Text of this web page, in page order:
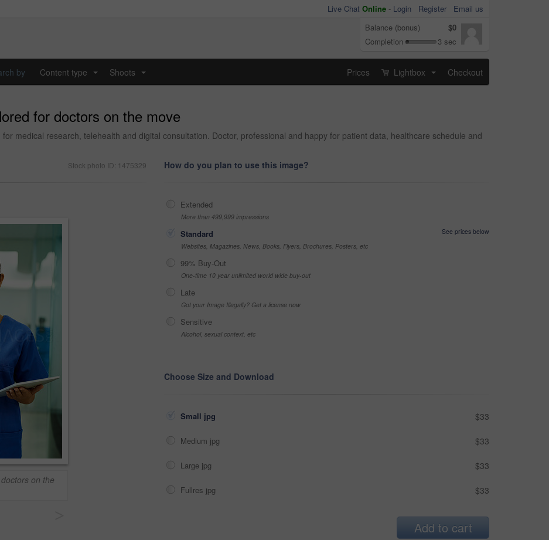
Live Chat Online - Login Register
Email us
Balance (bonus)
$0
Completion
3 sec
by Content type Shoots Prices Lightbox Checkout
for doctors on the move
medical research, telehealth and digital consultation. Doctor, professional and happy for patient data, healthcare schedule and
Stock photo ID: 1475329
on the
How do you plan to use this image?
Extended
More than 499,999 impressions
Standard
See prices below
Websites, Magazines, News, Books, Flyers, Brochures, Posters, etc
99% Buy-Out
One-time 10 year unlimited world wide buy-out
Late
Got your Image Illegally? Get a license now
Sensitive
Alcohol, sexual context, etc
Choose Size and Download
Small jpg $33
Medium jpg $33
Large jpg $33
Fullres jpg $33
Add to cart